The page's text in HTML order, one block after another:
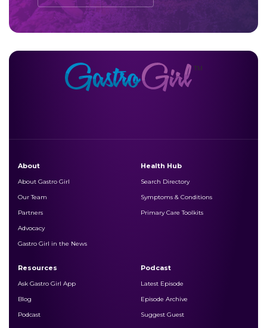
About
About Gastro Girl
Our Team
Partners
Advocacy
Gastro Girl in the News
Health Hub
Search Directory
Symptoms & Conditions
Primary Care Toolkits
Resources
Ask Gastro Girl App
Blog
Podcast
Podcast
Latest Episode
Episode Archive
Suggest Guest